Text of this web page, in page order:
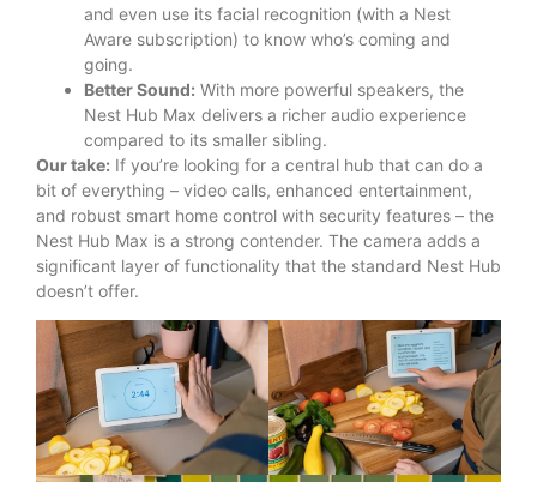
and even use its facial recognition (with a Nest
Aware subscription) to know who’s coming and
going.
Better Sound: With more powerful speakers, the
Nest Hub Max delivers a richer audio experience
compared to its smaller sibling.
Our take: If you’re looking for a central hub that can do a
bit of everything – video calls, enhanced entertainment,
and robust smart home control with security features – the
Nest Hub Max is a strong contender. The camera adds a
significant layer of functionality that the standard Nest Hub
doesn’t offer.